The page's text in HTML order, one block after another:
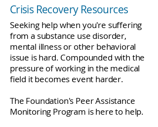
Crisis Recovery Resources
Seeking help when you're suffering
from a substance use disorder,
mental illness or other behavioral
issue is hard. Compounded with the
pressure of working in the medical
field it becomes event harder.
The Foundation's Peer Assistance
Monitoring Program is here to help.